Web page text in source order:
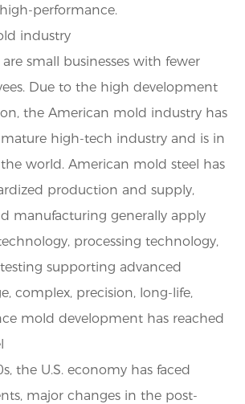
performance.
industry
small businesses with fewer
Due to the high development
the American mold industry has
high-tech industry and is in
world. American mold steel has
production and supply,
manufacturing generally apply
processing technology,
supporting advanced
complex, precision, long-life,
mold development has reached
the U.S. economy has faced
major changes in the post-